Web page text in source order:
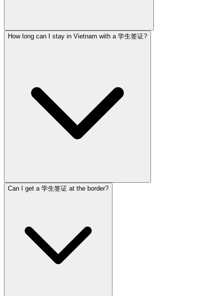
How long can I stay in Vietnam with a 学生签证?
Can I get a 学生签证 at the border?